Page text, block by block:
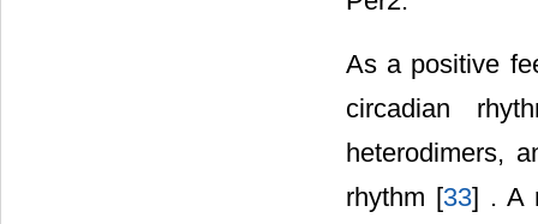
As a positive
circadian
heterodimers,
rhythm [33] . A